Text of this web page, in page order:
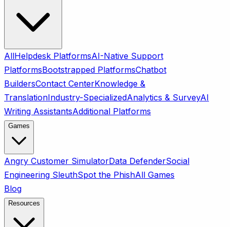
AllHelpdesk PlatformsAI-Native Support
PlatformsBootstrapped PlatformsChatbot
BuildersContact CenterKnowledge &
TranslationIndustry-SpecializedAnalytics & SurveyAI
Writing AssistantsAdditional Platforms
Games
Angry Customer SimulatorData DefenderSocial
Engineering SleuthSpot the PhishAll Games
Blog
Resources